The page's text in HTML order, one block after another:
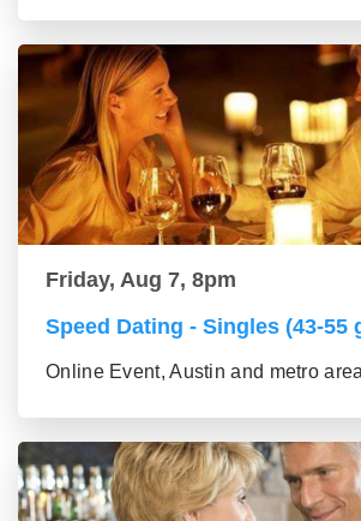
Friday, Aug 7, 8pm
Speed Dating - Singles (43-55
Online Event, Austin and metro area